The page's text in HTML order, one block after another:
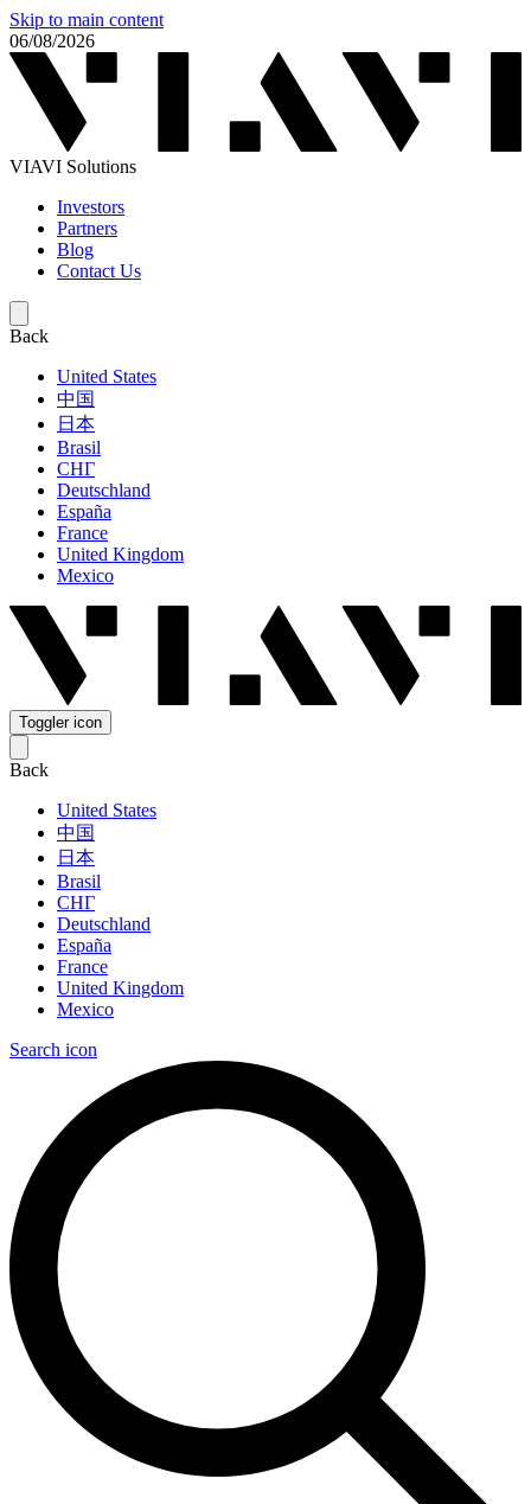
Skip to main content
06/08/2026
VIAVI Solutions
Investors
Partners
Blog
Contact Us
Back
United States
中国
日本
Brasil
СНГ
Deutschland
España
France
United Kingdom
Mexico
Toggler icon
Back
United States
中国
日本
Brasil
СНГ
Deutschland
España
France
United Kingdom
Mexico
Search icon